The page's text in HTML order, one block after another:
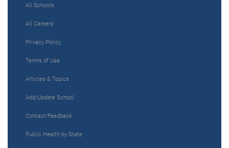
All Schools
All Careers
Privacy Policy
Terms of Use
Articles & Topics
Add/Update School
Contact/Feedback
Public Health by State